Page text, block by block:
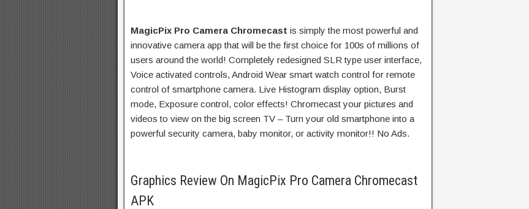
MagicPix Pro Camera Chromecast is simply the most powerful and
innovative camera app that will be the first choice for 100s of millions of
users around the world! Completely redesigned SLR type user interface,
Voice activated controls, Android Wear smart watch control for remote
control of smartphone camera. Live Histogram display option, Burst
mode, Exposure control, color effects! Chromecast your pictures and
videos to view on the big screen TV – Turn your old smartphone into a
powerful security camera, baby monitor, or activity monitor!! No Ads.
Graphics Review On MagicPix Pro Camera Chromecast
APK